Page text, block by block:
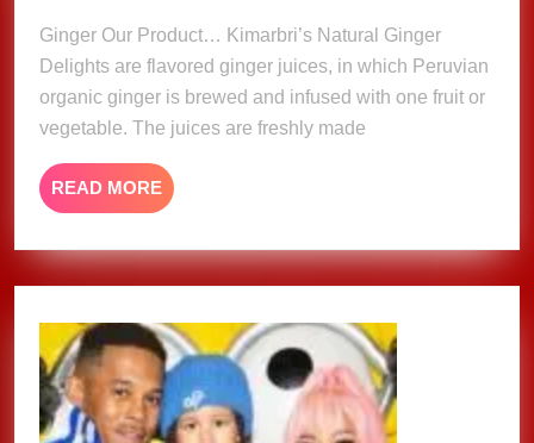
Ginger Our Product… Kimarbri’s Natural Ginger
Delights are flavored ginger juices, in which Peruvian
organic ginger is brewed and infused with one fruit or
vegetable. The juices are freshly made
READ MORE READ
MORE